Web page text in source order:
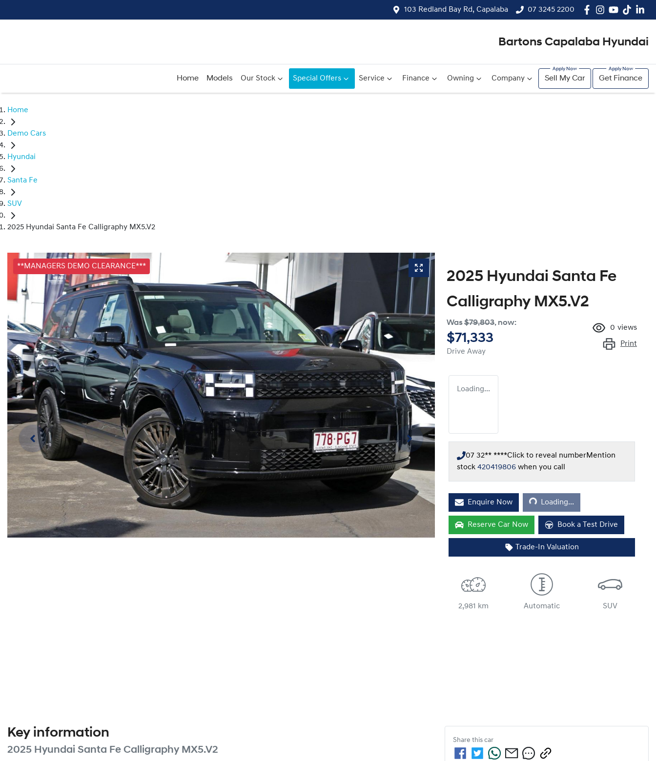
103 Redland Bay Rd, Capalaba 07 3245 2200
Bartons Capalaba Hyundai
Home Models Our Stock Special Offers Service Finance Owning Company Sell My Car Get Finance
Home
Demo Cars
Hyundai
Santa Fe
SUV
2025 Hyundai Santa Fe Calligraphy MX5.V2
**MANAGERS DEMO CLEARANCE***
2025 Hyundai Santa Fe
Calligraphy MX5.V2
Was$79,803, now:
$71,333
Drive Away
0 views
Print
Loading...
07 32** ****Click to reveal numberMention
stock 420419806 when you call
Enquire NowLoading... Loading...
Reserve Car Now Book a Test Drive
Trade-In Valuation
2,981 km Automatic SUV
Key information
2025 Hyundai Santa Fe Calligraphy MX5.V2
Share this car